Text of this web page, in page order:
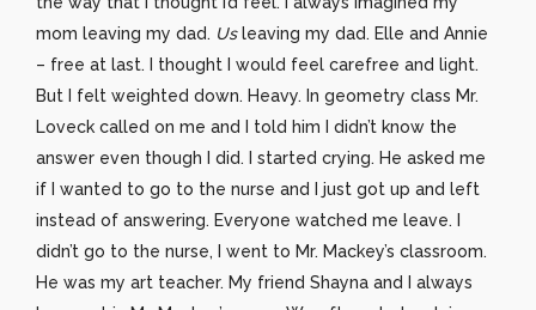
mom leaving my dad. Usleaving my dad. Elle and Annie
– free at last. I thought I would feel carefree and light.
But I felt weighted down. Heavy. In geometry class Mr.
Loveck called on me and I told him I didn’t know the
answer even though I did. I started crying. He asked me
if I wanted to go to the nurse and I just got up and left
instead of answering. Everyone watched me leave. I
didn’t go to the nurse, I went to Mr. Mackey’s classroom.
He was my art teacher. My friend Shayna and I always